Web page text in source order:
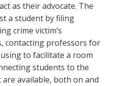
as their advocate. The
a student by filing
crime victim’s
contacting professors for
to facilitate a room
students to the
available, both on and